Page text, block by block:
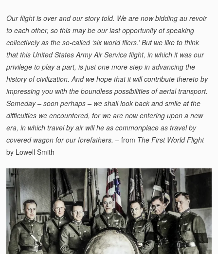
Our flight is over and our story told. We are now bidding au revoir
to each other, so this may be our last opportunity of speaking
collectively as the so-called ‘six world fliers.’ But we like to think
that this United States Army Air Service flight, in which it was our
privilege to play a part, is just one more step in advancing the
history of civilization. And we hope that it will contribute thereto by
impressing you with the boundless possibilities of aerial transport.
Someday – soon perhaps – we shall look back and smile at the
difficulties we encountered, for we are now entering upon a new
era, in which travel by air will he as commonplace as travel by
covered wagon for our forefathers. – from The First World Flight
by Lowell Smith